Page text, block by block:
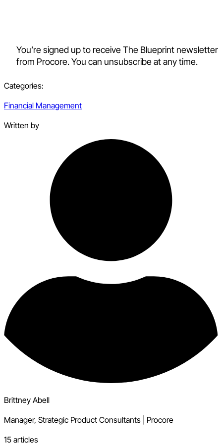
You’re signed up to receive The Blueprint newsletter
from Procore. You can unsubscribe at any time.
Categories:
Financial Management
Written by
Brittney Abell
Manager, Strategic Product Consultants
Procore
15 articles